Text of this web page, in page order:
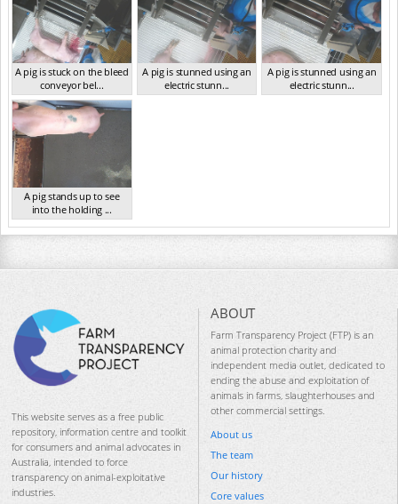
A pig is stuck on the bleed
conveyor bel...
TAS Sep 2023
A pig is stunned using an
electric stunn...
TAS Sep 2023
A pig is stunned using an
electric stunn...
TAS Sep 2023
A pig stands up to see
into the holding ...
TAS Sep 2023
This website serves as a free public
repository, information centre and toolkit
for consumers and animal advocates in
Australia, intended to force
transparency on animal-exploitative
industries.
ABOUT
Farm Transparency Project (FTP) is an
animal protection charity and
independent media outlet, dedicated to
ending the abuse and exploitation of
animals in farms, slaughterhouses and
other commercial settings.
About us
The team
Our history
Core values